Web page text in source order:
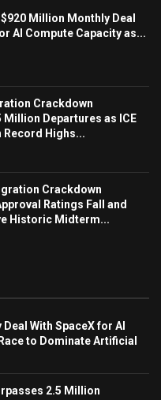
Million Monthly Deal
AI Compute Capacity as...
Crackdown
Million Departures as ICE
Record Highs...
Crackdown
Ratings Fall and
Historic Midterm...
With SpaceX for AI
to Dominate Artificial
2.5 Million